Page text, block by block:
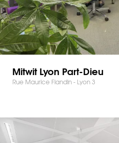
Mitwit Lyon Part-Dieu
Rue Maurice Flandin - Lyon 3